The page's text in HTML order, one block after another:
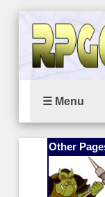
☰ Menu
Other